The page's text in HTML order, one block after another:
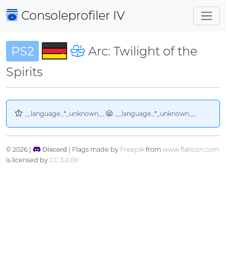
Consoleprofiler IV
PS2
Arc: Twilight of the
Spirits
__language_*_unknown__ . __language_*_unknown__
© 2026 | Discord | Flags made by Freepikfrom www.flaticon.com
is licensed by CC 3.0 BY